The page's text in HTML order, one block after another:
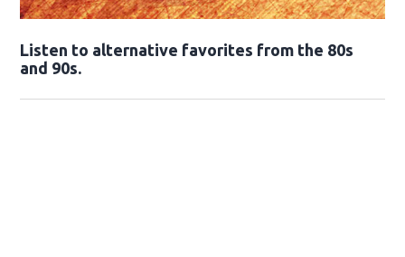
Listen to alternative favorites from the 80s
and 90s.